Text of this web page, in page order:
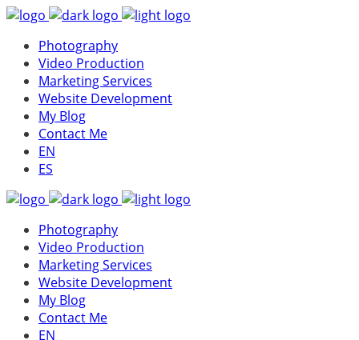
Photography
Video Production
Marketing Services
Website Development
My Blog
Contact Me
EN
ES
Photography
Video Production
Marketing Services
Website Development
My Blog
Contact Me
EN